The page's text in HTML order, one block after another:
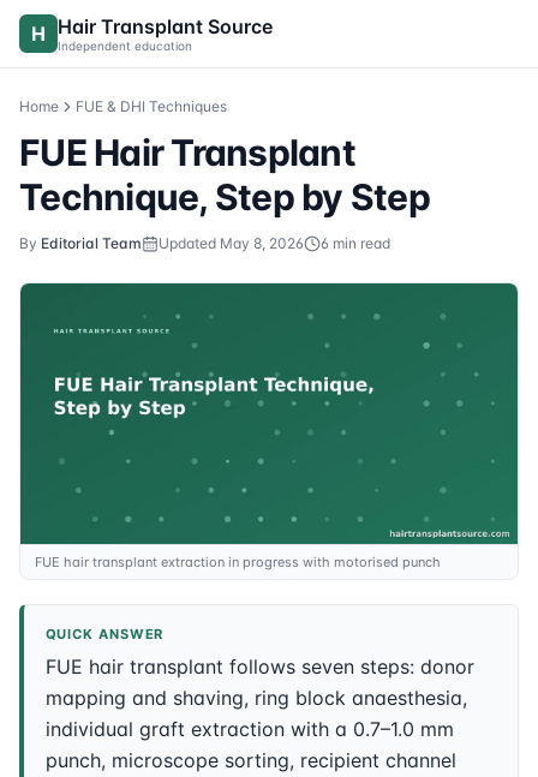
Skip to content
H Hair Transplant Source
Independent education
Home FUE & DHI Techniques
FUE Hair Transplant
Technique, Step by Step
By Editorial Team Updated May 8, 2026 6 min read
FUE hair transplant extraction in progress with motorised punch
QUICK ANSWER
FUE hair transplant follows seven steps: donor
mapping and shaving, ring block anaesthesia,
individual graft extraction with a 0.7–1.0 mm
punch, microscope sorting, recipient channel